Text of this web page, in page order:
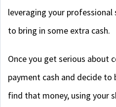
leveraging your professional
to bring in some extra cash.
Once you get serious about
payment cash and decide
find that money, using your